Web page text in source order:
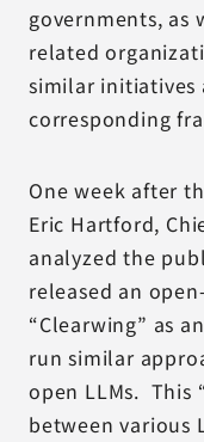
governments, as
related
similar initiatives
corresponding
One week after
Eric Hartford,
analyzed the
released an
“Clearwing” as
run similar
open LLMs. This
between various